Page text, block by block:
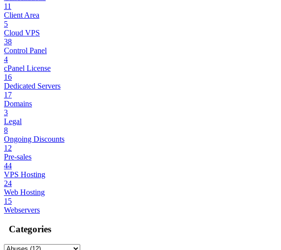
11
Client Area
5
Cloud VPS
38
Control Panel
4
cPanel License
16
Dedicated Servers
17
Domains
3
Legal
8
Ongoing Discounts
12
Pre-sales
44
VPS Hosting
24
Web Hosting
15
Webservers
Categories